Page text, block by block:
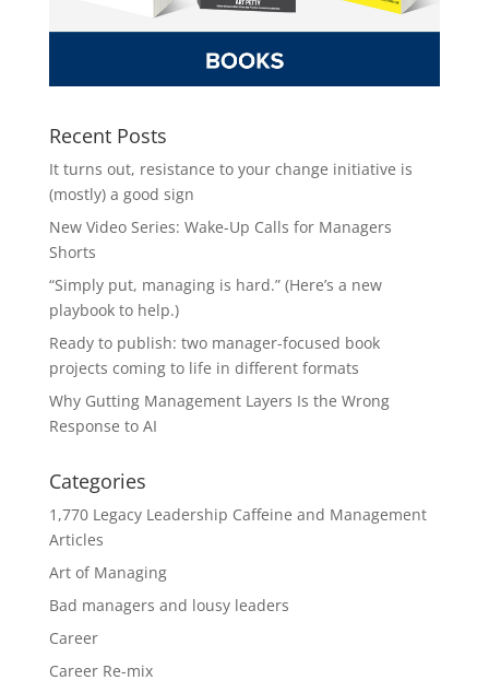
Recent Posts
It turns out, resistance to your change initiative is
(mostly) a good sign
New Video Series: Wake-Up Calls for Managers
Shorts
“Simply put, managing is hard.” (Here’s a new
playbook to help.)
Ready to publish: two manager-focused book
projects coming to life in different formats
Why Gutting Management Layers Is the Wrong
Response to AI
Categories
1,770 Legacy Leadership Caffeine and Management
Articles
Art of Managing
Bad managers and lousy leaders
Career
Career Re-mix